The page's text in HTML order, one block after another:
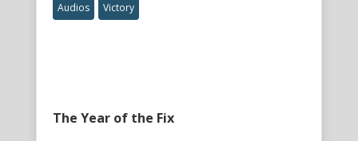
Audios Victory
The Year of the Fix